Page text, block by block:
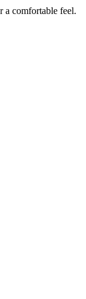
a comfortable feel.